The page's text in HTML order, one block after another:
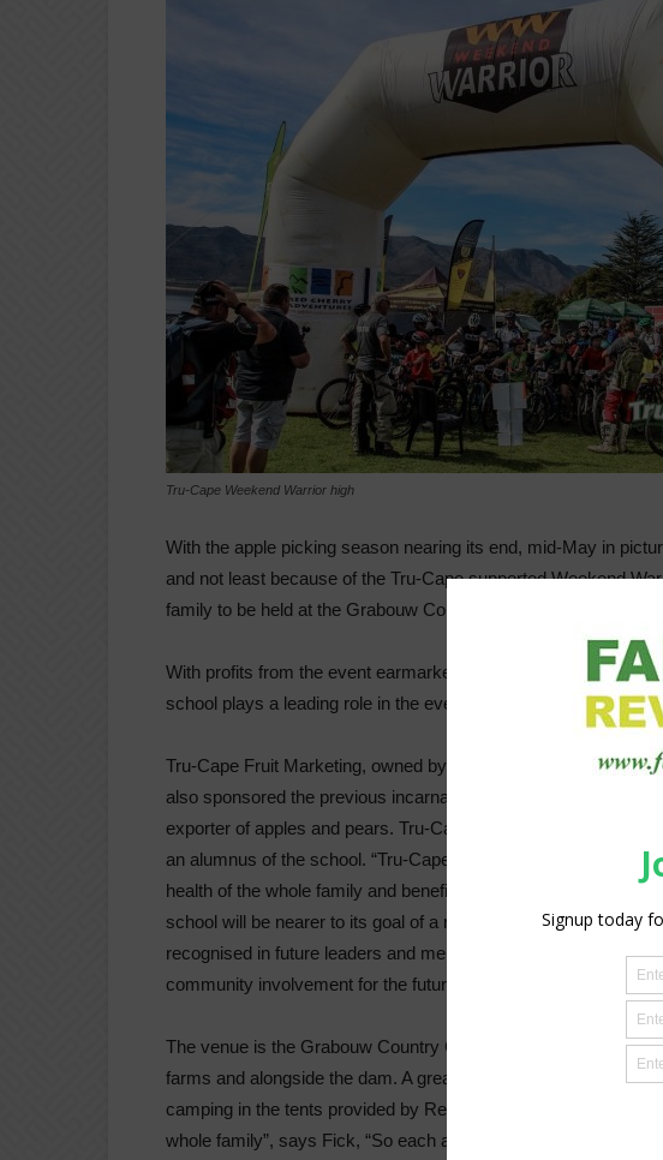
Tru-Cape Weekend Warrior high
With the apple picking season nearing its end, mid-May in
and not least because of the Tru-Cape supported Weekend
family to be held at the Grabouw Country Club on May 14 and
With profits from the event earmarked to build more art
school plays a leading role in the event which is organised by
Tru-Cape Fruit Marketing, owned by Two-a-Day in Grabouw
also sponsored the previous incarnations of this event that ticks
exporter of apples and pears. Tru-Cape Marketing Director
an alumnus of the school. “Tru-Cape supports events that are
health of the whole family and benefits the community,” he
school will be nearer to its goal of a new classroom. “We hope
recognised in future leaders and mentors who make a point of
community involvement for the future,” he says.
The venue is the Grabouw Country Club but riders will also be
farms and alongside the dam. A great ride and time spent with
camping in the tents provided by Red Cherry Adventures is
whole family”, says Fick, “So each adult can bring one U14 for